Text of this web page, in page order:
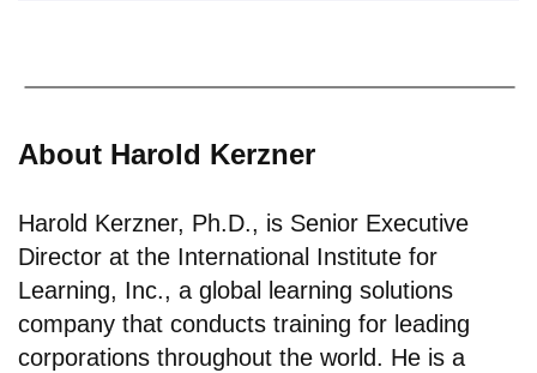
About Harold Kerzner
Harold Kerzner, Ph.D., is Senior Executive
Director at the International Institute for
Learning, Inc., a global learning solutions
company that conducts training for leading
corporations throughout the world. He is a